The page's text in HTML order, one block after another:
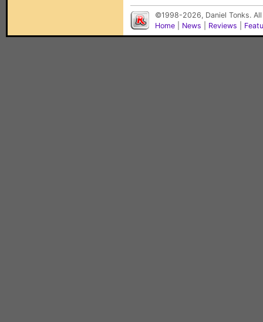
©1998-2026, Daniel Tonks.
Home
News Reviews